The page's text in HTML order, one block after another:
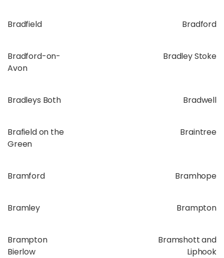
Bradfield Bradford
Bradford-on-
Avon
Bradley Stoke
Bradleys Both Bradwell
Brafield on the
Green
Braintree
Bramford Bramhope
Bramley Brampton
Brampton
Bierlow
Bramshott and
Liphook